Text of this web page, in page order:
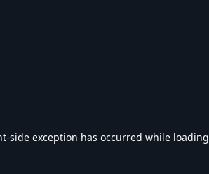
-side exception has occurred while loading